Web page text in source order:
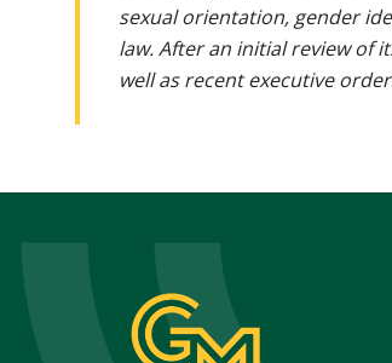
sexual orientation, gender
law. After an initial review of
well as recent executive